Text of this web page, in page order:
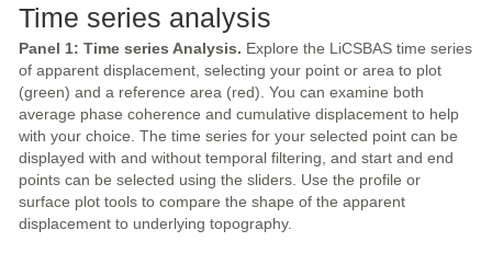
Time series analysis
Panel 1: Time series Analysis. Explore the LiCSBAS time series
of apparent displacement, selecting your point or area to plot
(green) and a reference area (red). You can examine both
average phase coherence and cumulative displacement to help
with your choice. The time series for your selected point can be
displayed with and without temporal filtering, and start and end
points can be selected using the sliders. Use the profile or
surface plot tools to compare the shape of the apparent
displacement to underlying topography.